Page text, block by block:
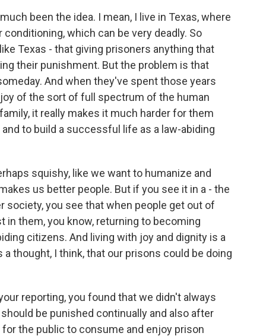
been the idea. I mean, I live in Texas, where
which can be very deadly. So
Texas - that giving prisoners anything that
their punishment. But the problem is that
And when they've spent those years
of the sort of full spectrum of the human
it really makes it much harder for them
to build a successful life as a law-abiding
squishy, like we want to humanize and
us better people. But if you see it in a - the
society, you see that when people get out of
in them, you know, returning to becoming
citizens. And living with joy and dignity is a
thought, I think, that our prisons could be doing
reporting, you found that we didn't always
be punished continually and also after
the public to consume and enjoy prison